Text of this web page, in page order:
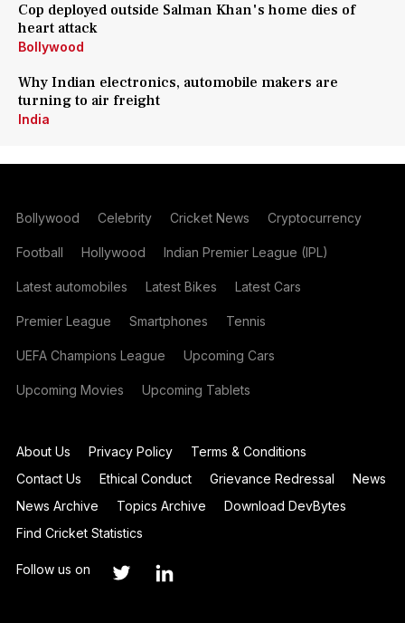
Cop deployed outside Salman Khan's home dies of
heart attack
Bollywood
Why Indian electronics, automobile makers are
turning to air freight
India
Bollywood Celebrity Cricket News Cryptocurrency
Football Hollywood Indian Premier League (IPL)
Latest automobiles Latest Bikes Latest Cars
Premier League Smartphones Tennis
UEFA Champions League Upcoming Cars
Upcoming Movies Upcoming Tablets
About Us Privacy Policy
Terms & Conditions
Contact Us
Ethical Conduct Grievance Redressal
News
News Archive
Topics Archive
Download DevBytes
Find Cricket Statistics
Follow us on